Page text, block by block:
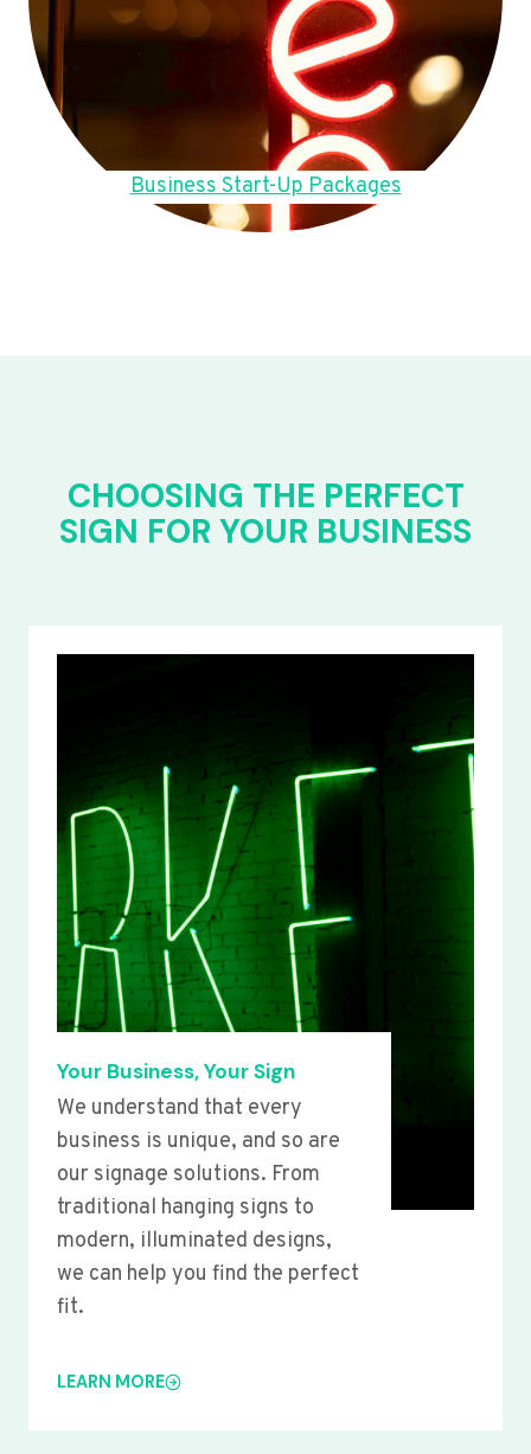
Business Start-Up Packages
CHOOSING THE PERFECT
SIGN FOR YOUR BUSINESS
Your Business, Your Sign
We understand that every
business is unique, and so are
our signage solutions. From
traditional hanging signs to
modern, illuminated designs,
we can help you find the perfect
fit.
LEARN MORE